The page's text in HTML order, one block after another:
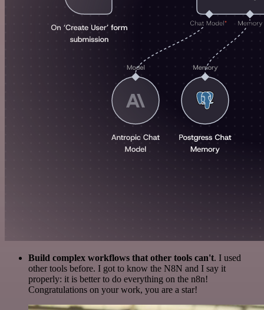
Build complex workflows that other tools can't. I used
other tools before. I got to know the N8N and I say it
properly: it is better to do everything on the n8n!
Congratulations on your work, you are a star!